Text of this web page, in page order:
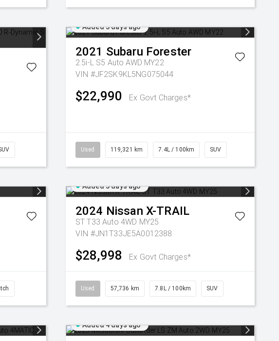
Added 3 days ago
2021 Subaru Forester
2.5i-L S5 Auto AWD MY22
VIN #JF2SK9KL5NG075044
$22,990 Ex Govt Charges*
Used 119,321 km 7.4L / 100km SUV
Added 3 days ago
2024 Nissan X-TRAIL
ST T33 Auto 4WD MY25
VIN #JN1T33JE5A0012388
$28,998 Ex Govt Charges*
Used 57,736 km 7.8L / 100km SUV
Added 4 days ago